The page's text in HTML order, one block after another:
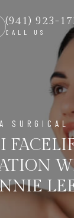
(941) 923-
CALL US
SURGICAL